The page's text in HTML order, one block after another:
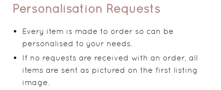
Personalisation Requests
Every item is made to order so can be
personalised to your needs.
If no requests are received with an order, all
items are sent as pictured on the first listing
image.